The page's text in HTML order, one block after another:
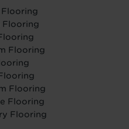
Flooring
Flooring
Flooring
Flooring
Flooring